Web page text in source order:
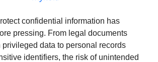
confidential information has
pressing. From legal documents
privileged data to personal records
identifiers, the risk of unintended